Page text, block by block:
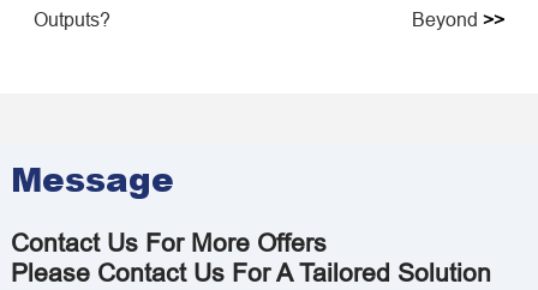
Outputs?
Beyond >>
Message
Contact Us For More Offers
Please Contact Us For A Tailored Solution